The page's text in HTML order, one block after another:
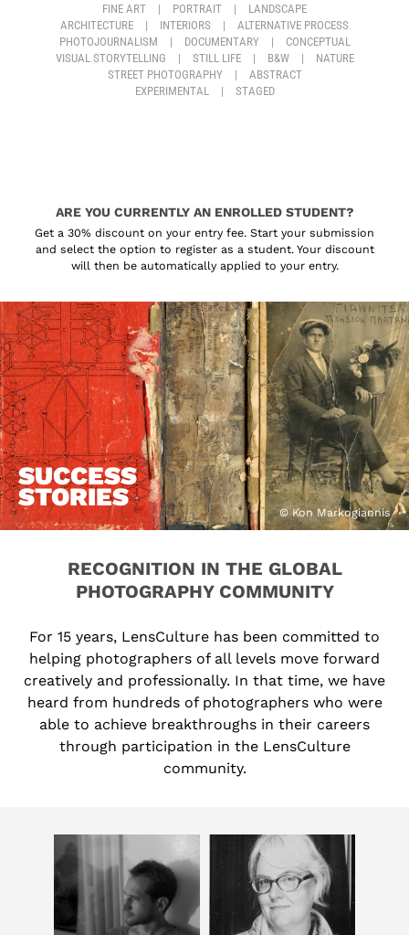
FINE ART | PORTRAIT |
LANDSCAPE
ARCHITECTURE
| INTERIORS |
ALTERNATIVE PROCESS
PHOTOJOURNALISM
| DOCUMENTARY |
CONCEPTUAL
VISUAL STORYTELLING
| STILL LIFE | B&W |
NATURE
STREET PHOTOGRAPHY
|
ABSTRACT
EXPERIMENTAL
| STAGED
ARE YOU CURRENTLY AN ENROLLED STUDENT?
Get a 30% discount on your entry fee. Start your submission
and select the option to register as a student. Your discount
will then be automatically applied to your entry.
SUCCESS
STORIES
© Kon Markogiannis
RECOGNITION IN THE GLOBAL
PHOTOGRAPHY COMMUNITY
For 15 years, LensCulture has been committed to
helping photographers of all levels move forward
creatively and professionally. In that time, we have
heard from hundreds of photographers who were
able to achieve breakthroughs in their careers
through participation in the LensCulture
community.